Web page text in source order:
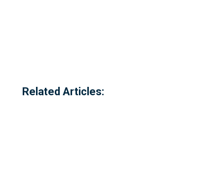
Related Articles: